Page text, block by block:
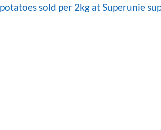
sold per 2kg at Superunie